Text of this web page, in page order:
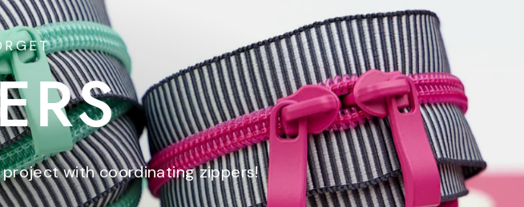
with coordinating zippers!